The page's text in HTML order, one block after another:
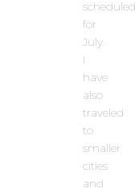
scheduled
for
July.
I
have
also
traveled
to
smaller
cities
and